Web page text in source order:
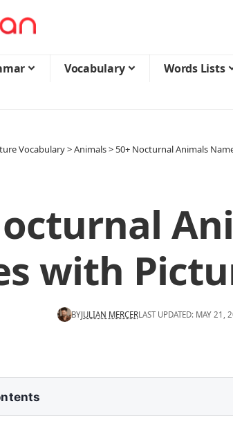
Vocabulary Words Lists
Vocabulary>Animals> 50+ Nocturnal Animals
with
BYJULIAN MERCERLAST UPDATED: MAY 21,